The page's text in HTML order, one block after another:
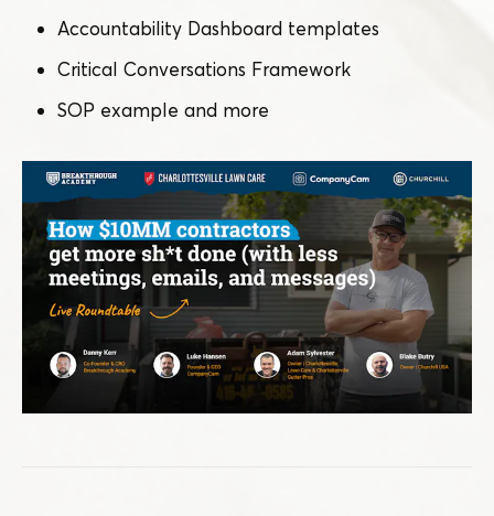
Accountability Dashboard templates
Critical Conversations Framework
SOP example and more